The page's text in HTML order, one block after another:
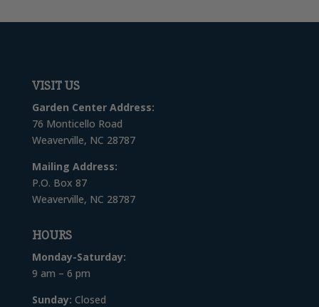
VISIT US
Garden Center Address:
76 Monticello Road
Weaverville, NC 28787
Mailing Address:
P.O. Box 87
Weaverville, NC 28787
HOURS
Monday-Saturday:
9 am – 6 pm
Sunday: Closed